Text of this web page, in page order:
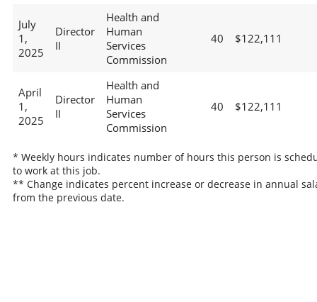
July
1,
2025
Director
II
Health and
Human
Services
Commission
40 $122,111
April
1,
2025
Director
II
Health and
Human
Services
Commission
40 $122,111
* Weekly hours indicates number of hours this person is
to work at this job.
** Change indicates percent increase or decrease in annual
from the previous date.